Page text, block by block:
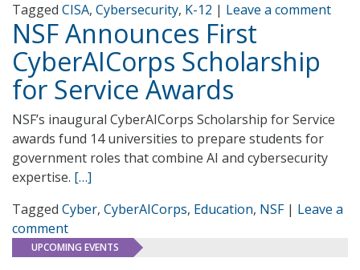
Tagged CISA, Cybersecurity, K-12 | Leave a comment
NSF Announces First
CyberAICorps Scholarship
for Service Awards
NSF’s inaugural CyberAICorps Scholarship for Service
awards fund 14 universities to prepare students for
government roles that combine AI and cybersecurity
expertise. […]
Tagged Cyber, CyberAICorps, Education, NSF | Leave a
comment
UPCOMING EVENTS